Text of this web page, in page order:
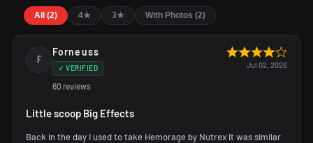
All (2) 4★ 3★ With Photos (2)
F
Forneuss
✓ VERIFIED
60 reviews
Jul 02, 2026
Little scoop Big Effects
Back in the day I used to take Hemorage by Nutrex it was similar